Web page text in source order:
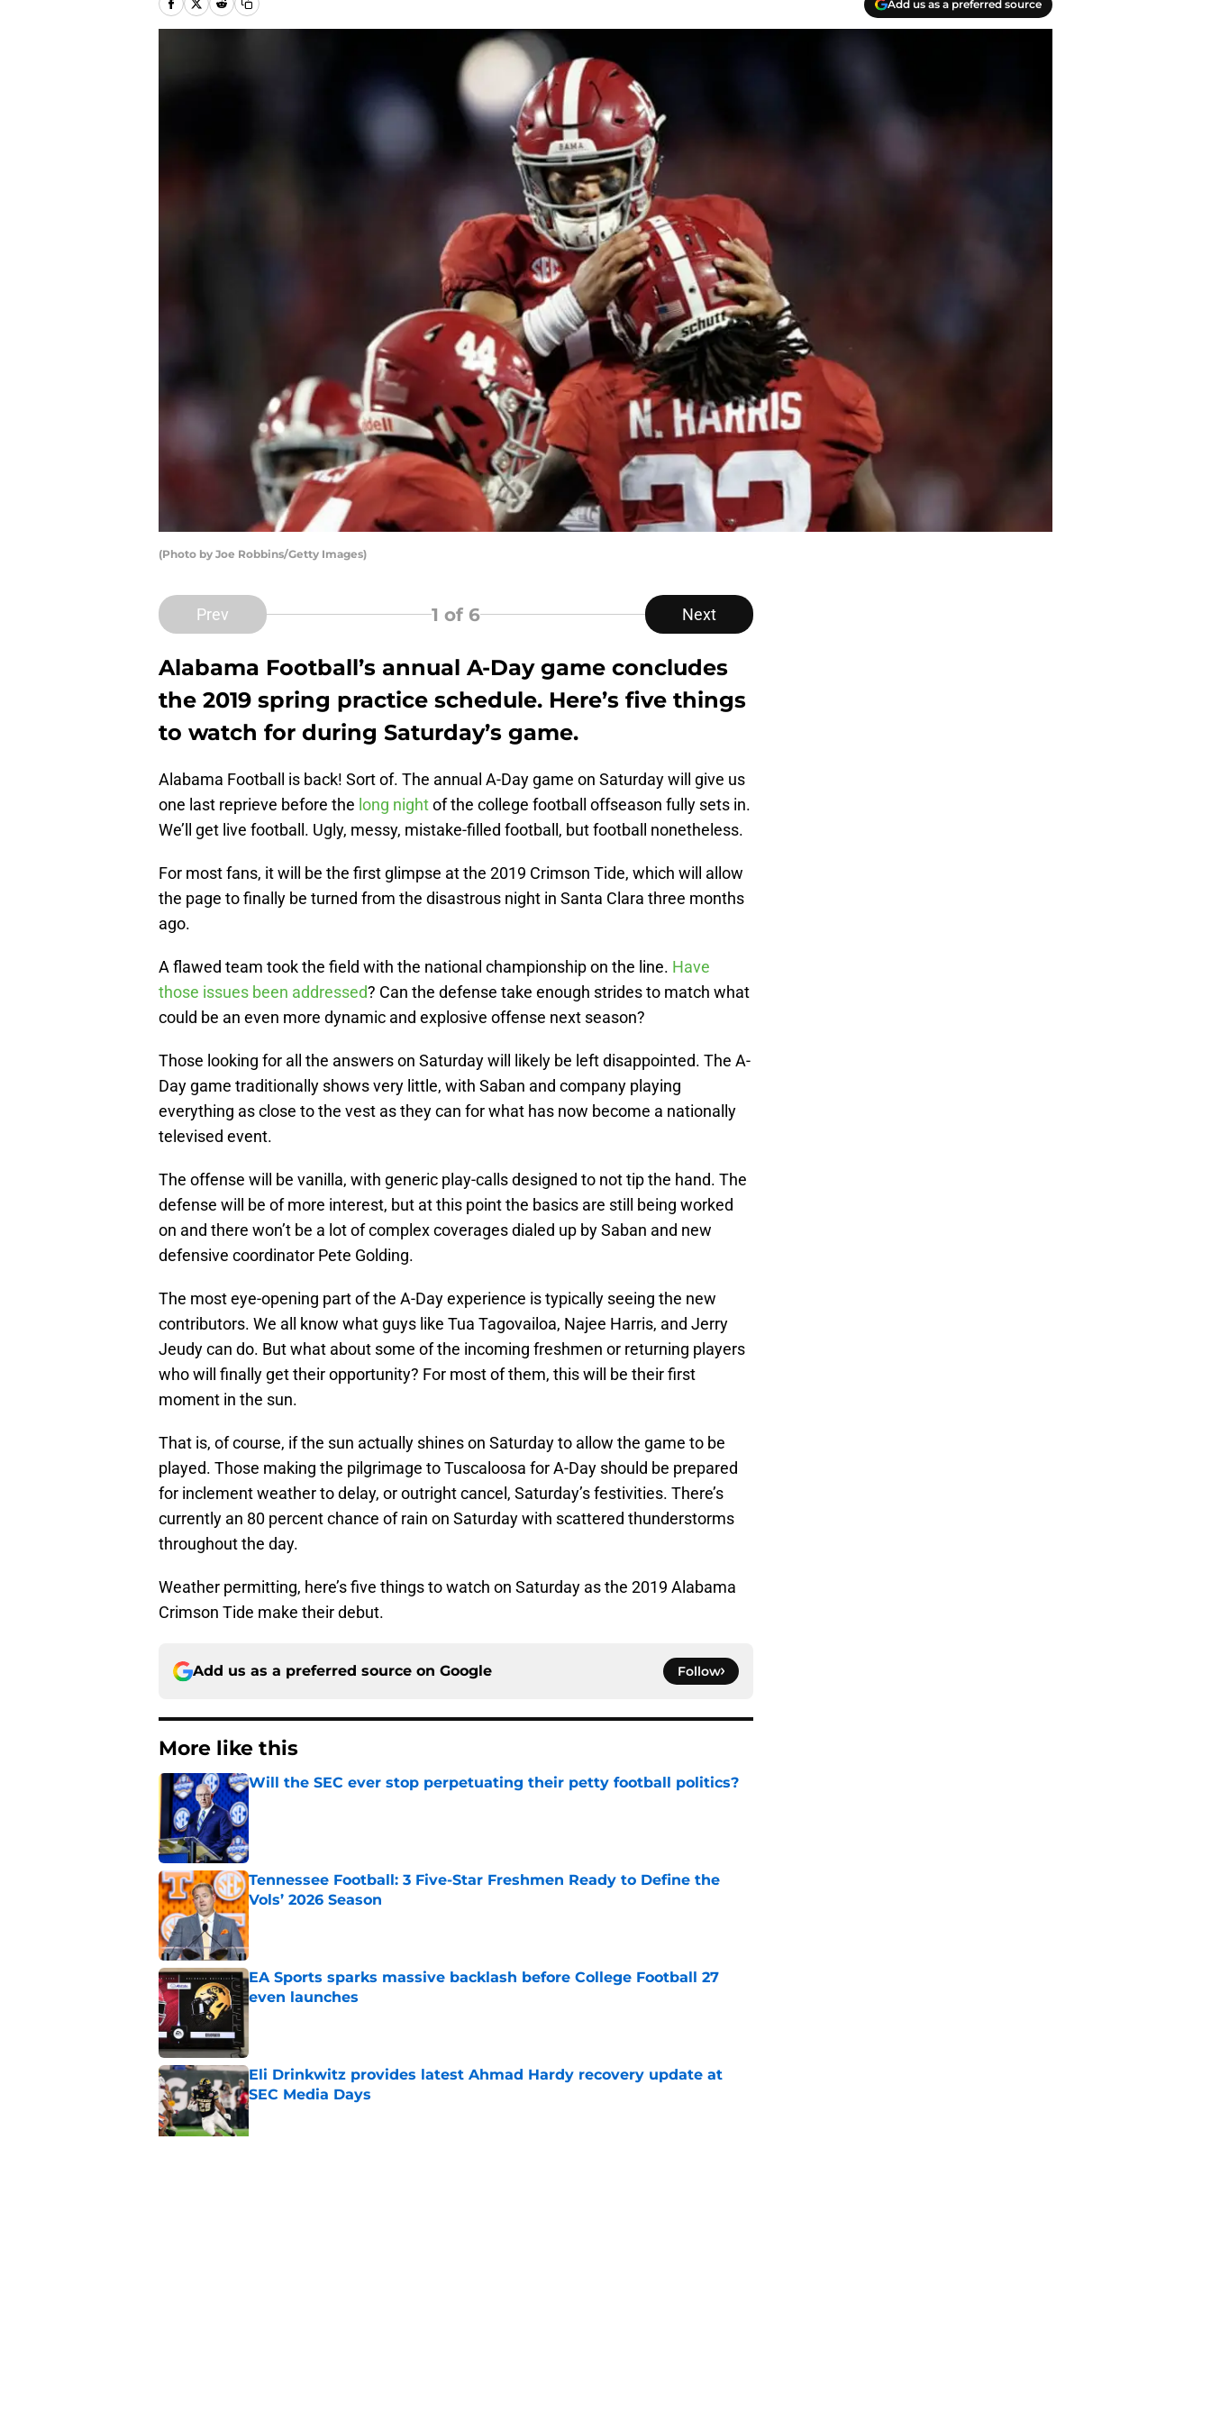
Add us as a preferred source
(Photo by Joe Robbins/Getty Images)
Prev 1 of 6 Next
Alabama Football’s annual A-Day game concludes
the 2019 spring practice schedule. Here’s five things
to watch for during Saturday’s game.
Alabama Football is back! Sort of. The annual A-Day game on Saturday will give us
one last reprieve before the long nightof the college football offseason fully sets in.
We’ll get live football. Ugly, messy, mistake-filled football, but football nonetheless.
For most fans, it will be the first glimpse at the 2019 Crimson Tide, which will allow
the page to finally be turned from the disastrous night in Santa Clara three months
ago.
A flawed team took the field with the national championship on the line. Have
those issues been addressed? Can the defense take enough strides to match what
could be an even more dynamic and explosive offense next season?
Those looking for all the answers on Saturday will likely be left disappointed. The A-
Day game traditionally shows very little, with Saban and company playing
everything as close to the vest as they can for what has now become a nationally
televised event.
The offense will be vanilla, with generic play-calls designed to not tip the hand. The
defense will be of more interest, but at this point the basics are still being worked
on and there won’t be a lot of complex coverages dialed up by Saban and new
defensive coordinator Pete Golding.
The most eye-opening part of the A-Day experience is typically seeing the new
contributors. We all know what guys like Tua Tagovailoa, Najee Harris, and Jerry
Jeudy can do. But what about some of the incoming freshmen or returning players
who will finally get their opportunity? For most of them, this will be their first
moment in the sun.
That is, of course, if the sun actually shines on Saturday to allow the game to be
played. Those making the pilgrimage to Tuscaloosa for A-Day should be prepared
for inclement weather to delay, or outright cancel, Saturday’s festivities. There’s
currently an 80 percent chance of rain on Saturday with scattered thunderstorms
throughout the day.
Weather permitting, here’s five things to watch on Saturday as the 2019 Alabama
Crimson Tide make their debut.
Add us as a preferred source on Google Follow
More like this
Will the SEC ever stop perpetuating their petty football politics?
Tennessee Football: 3 Five-Star Freshmen Ready to Define the
Vols’ 2026 Season
Published by on Invalid Date
EA Sports sparks massive backlash before College Football 27
even launches
Published by on Invalid Date
Eli Drinkwitz provides latest Ahmad Hardy recovery update at
SEC Media Days
Published by on Invalid Date